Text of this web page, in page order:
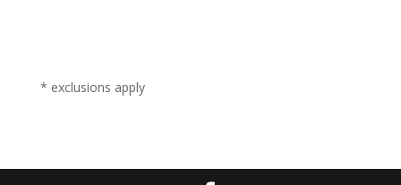
* exclusions apply